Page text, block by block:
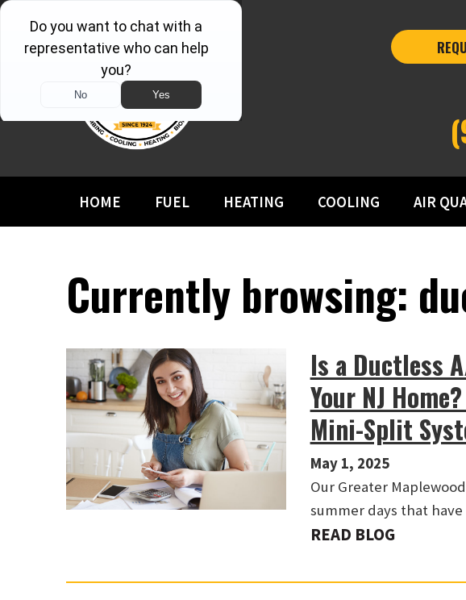
HOME FUEL HEATING COOLING AIR
Currently browsing:
Is a Ductless
Your NJ
Mini-Split
May 1, 2025
Our Greater
summer days that
READ BLOG